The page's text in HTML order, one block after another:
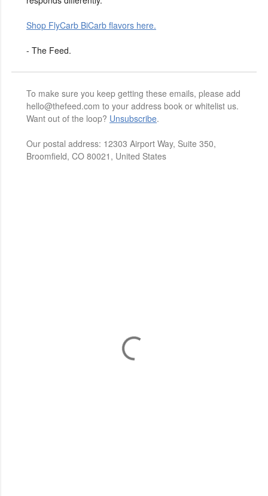
Shop FlyCarb BiCarb flavors here.
- The Feed.
To make sure you keep getting these emails, please add
hello@thefeed.com to your address book or whitelist us.
Want out of the loop? Unsubscribe.
Our postal address: 12303 Airport Way, Suite 350,
Broomfield, CO 80021, United States